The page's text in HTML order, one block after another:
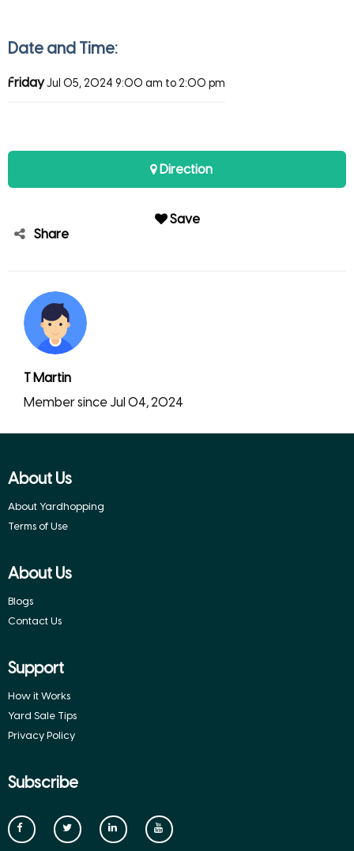
Date and Time:
FridayJul 05, 2024 9:00 am to 2:00 pm
Direction
Save
Share
T Martin
Member since Jul 04, 2024
About Us
About Yardhopping
Terms of Use
About Us
Blogs
Contact Us
Support
How it Works
Yard Sale Tips
Privacy Policy
Subscribe